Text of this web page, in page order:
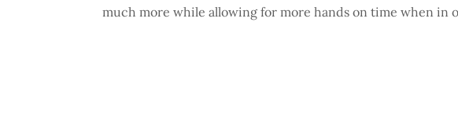
much more while allowing for more hands on time when in